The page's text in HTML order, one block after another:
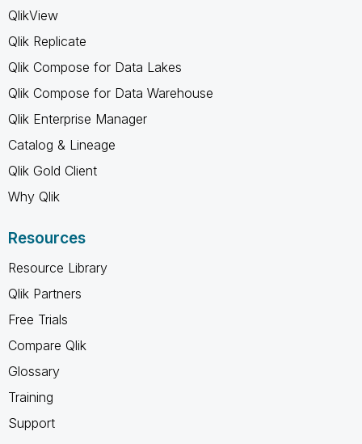
QlikView
Qlik Replicate
Qlik Compose for Data Lakes
Qlik Compose for Data Warehouse
Qlik Enterprise Manager
Catalog & Lineage
Qlik Gold Client
Why Qlik
Resources
Resource Library
Qlik Partners
Free Trials
Compare Qlik
Glossary
Training
Support